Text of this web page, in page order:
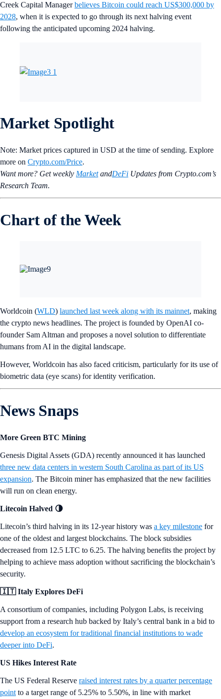
Creek Capital Managerbelieves Bitcoin could reach US$300,000 by
2028, when it is expected to go through its next halving event
following the anticipated upcoming 2024 halving.
Market Spotlight
Note: Market prices captured in USD at the time of sending. Explore
more on Crypto‌.com/Price.
Want more? Get weekly MarketandDeFi Updates from Crypto.‌com’s
Research Team.
Chart of the Week
Worldcoin (WLD) launched last week along with its mainnet, making
the crypto news headlines. The project is founded by OpenAI co-
founder Sam Altman and proposes a novel solution to differentiate
humans from AI in the digital landscape.
However, Worldcoin has also faced criticism, particularly for its use of
biometric data (eye scans) for identity verification.
News Snaps
More Green BTC Mining
Genesis Digital Assets (GDA) recently announced it has launched
three new data centers in western South Carolina as part of its US
expansion. The Bitcoin miner has emphasized that the new facilities
will run on clean energy.
Litecoin Halved 🌗
Litecoin’s third halving in its 12-year history was a key milestone for
one of the oldest and largest blockchains. The block subsidies
decreased from 12.5 LTC to 6.25. The halving benefits the project by
helping to achieve mass adoption without sacrificing the blockchain’s
security.
🇮🇹 Italy Explores DeFi
A consortium of companies, including Polygon Labs, is receiving
support from a research hub backed by Italy’s central bank in a bid to
develop an ecosystem for traditional financial institutions to wade
deeper into DeFi.
US Hikes Interest Rate
The US Federal Reserve raised interest rates by a quarter percentage
point to a target range of 5.25% to 5.50%, in line with market